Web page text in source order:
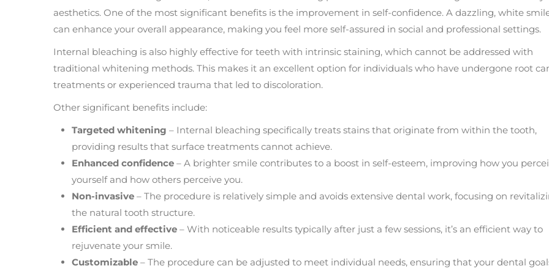
aesthetics. One of the most significant benefits is the improvement in self-confidence. A dazzling, white
can enhance your overall appearance, making you feel more self-assured in social and professional settings.
Internal bleaching is also highly effective for teeth with intrinsic staining, which cannot be addressed with
traditional whitening methods. This makes it an excellent option for individuals who have undergone root
treatments or experienced trauma that led to discoloration.
Other significant benefits include:
Targeted whitening – Internal bleaching specifically treats stains that originate from within the tooth,
providing results that surface treatments cannot achieve.
Enhanced confidence – A brighter smile contributes to a boost in self-esteem, improving how you
yourself and how others perceive you.
Non-invasive – The procedure is relatively simple and avoids extensive dental work, focusing on
the natural tooth structure.
Efficient and effective – With noticeable results typically after just a few sessions, it’s an efficient way to
rejuvenate your smile.
Customizable – The procedure can be adjusted to meet individual needs, ensuring that your dental